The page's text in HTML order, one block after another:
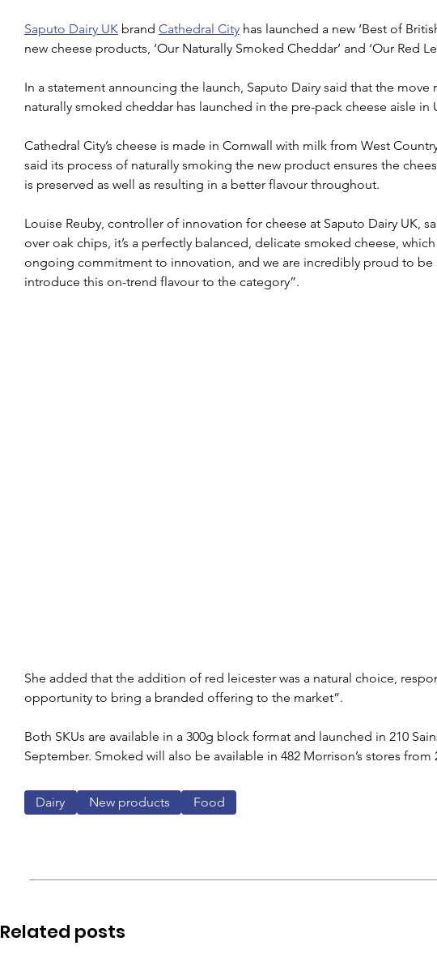
Saputo Dairy UK brand Cathedral City has launched a new ‘Best of
new cheese products, ‘Our Naturally Smoked Cheddar’ and ‘Our Red
In a statement announcing the launch, Saputo Dairy said that the move
naturally smoked cheddar has launched in the pre-pack cheese aisle in
Cathedral City’s cheese is made in Cornwall with milk from West
said its process of naturally smoking the new product ensures the
is preserved as well as resulting in a better flavour throughout.
Louise Reuby, controller of innovation for cheese at Saputo Dairy UK,
over oak chips, it’s a perfectly balanced, delicate smoked cheese,
ongoing commitment to innovation, and we are incredibly proud to be
introduce this on-trend flavour to the category”.
She added that the addition of red leicester was a natural choice,
opportunity to bring a branded offering to the market”.
Both SKUs are available in a 300g block format and launched in 210
September. Smoked will also be available in 482 Morrison’s stores from
Dairy New products Food
Related posts